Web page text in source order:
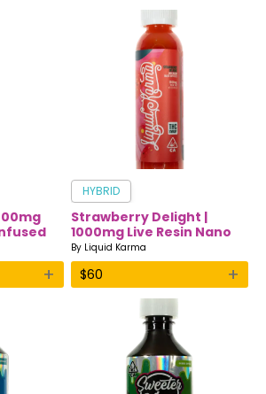
+
HYBRID
Strawberry Delight |
1000mg Live Resin Nano
Infused Drink | Liquid
Karma
By Liquid Karma
$60 +